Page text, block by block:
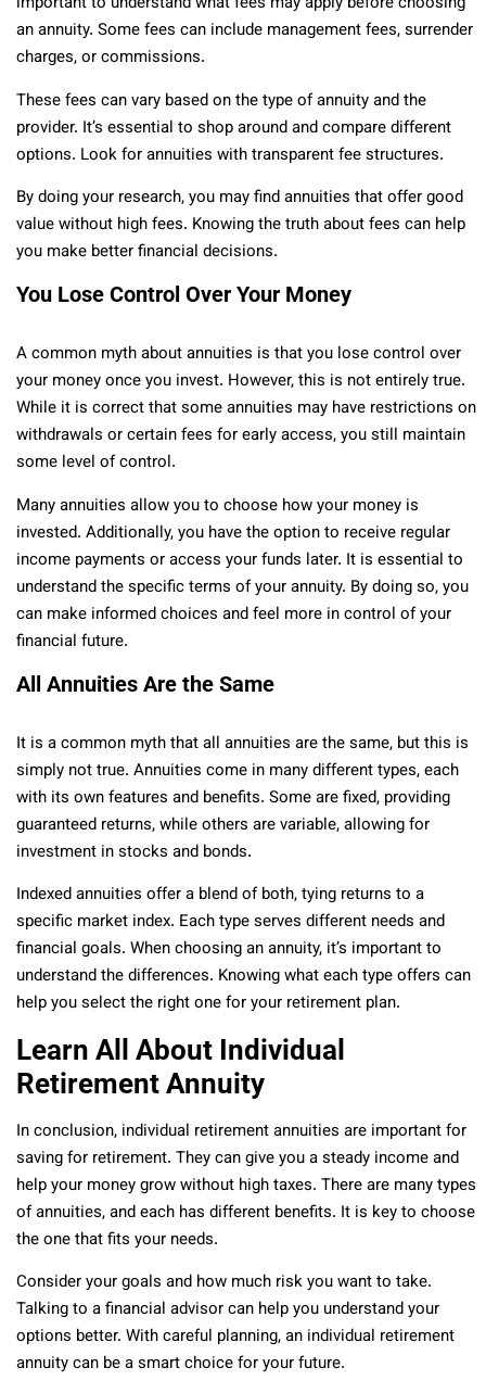
an annuity. Some fees can include management fees, surrender
charges, or commissions.
These fees can vary based on the type of annuity and the
provider. It’s essential to shop around and compare different
options. Look for annuities with transparent fee structures.
By doing your research, you may find annuities that offer good
value without high fees. Knowing the truth about fees can help
you make better financial decisions.
You Lose Control Over Your Money
A common myth about annuities is that you lose control over
your money once you invest. However, this is not entirely true.
While it is correct that some annuities may have restrictions on
withdrawals or certain fees for early access, you still maintain
some level of control.
Many annuities allow you to choose how your money is
invested. Additionally, you have the option to receive regular
income payments or access your funds later. It is essential to
understand the specific terms of your annuity. By doing so, you
can make informed choices and feel more in control of your
financial future.
All Annuities Are the Same
It is a common myth that all annuities are the same, but this is
simply not true. Annuities come in many different types, each
with its own features and benefits. Some are fixed, providing
guaranteed returns, while others are variable, allowing for
investment in stocks and bonds.
Indexed annuities offer a blend of both, tying returns to a
specific market index. Each type serves different needs and
financial goals. When choosing an annuity, it’s important to
understand the differences. Knowing what each type offers can
help you select the right one for your retirement plan.
Learn All About Individual
Retirement Annuity
In conclusion, individual retirement annuities are important for
saving for retirement. They can give you a steady income and
help your money grow without high taxes. There are many types
of annuities, and each has different benefits. It is key to choose
the one that fits your needs.
Consider your goals and how much risk you want to take.
Talking to a financial advisor can help you understand your
options better. With careful planning, an individual retirement
annuity can be a smart choice for your future.